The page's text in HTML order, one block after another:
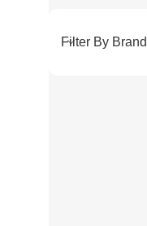
Filter By